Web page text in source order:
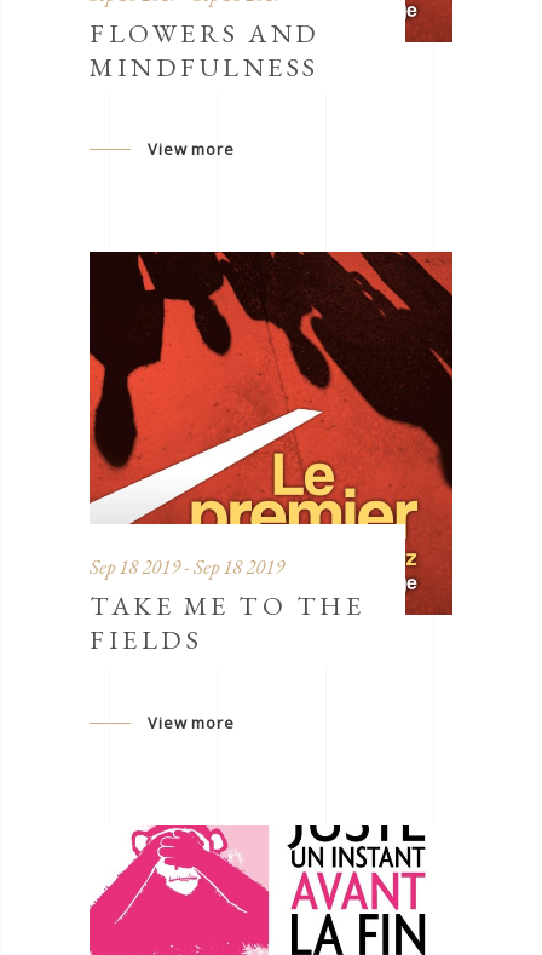
FLOWERS AND
MINDFULNESS
View more
Sep 18 2019 - Sep 18 2019
TAKE ME TO THE
FIELDS
View more